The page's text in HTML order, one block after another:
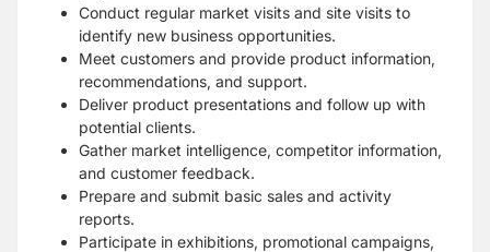
Conduct regular market visits and site visits to
identify new business opportunities.
Meet customers and provide product information,
recommendations, and support.
Deliver product presentations and follow up with
potential clients.
Gather market intelligence, competitor information,
and customer feedback.
Prepare and submit basic sales and activity
reports.
Participate in exhibitions, promotional campaigns,